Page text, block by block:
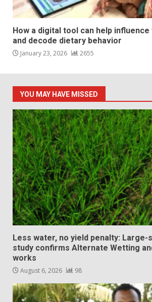
How a digital tool can help
and decode dietary behavior
January 23, 2026 2655
YOU MAY HAVE MISSED
Less water, no yield penalty: Large-
study confirms Alternate Wetting
works
August 6, 2026 98